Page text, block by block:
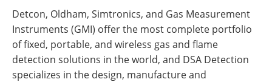
Detcon, Oldham, Simtronics, and Gas Measurement
Instruments (GMI) offer the most complete portfolio
of fixed, portable, and wireless gas and flame
detection solutions in the world, and DSA Detection
specializes in the design, manufacture and